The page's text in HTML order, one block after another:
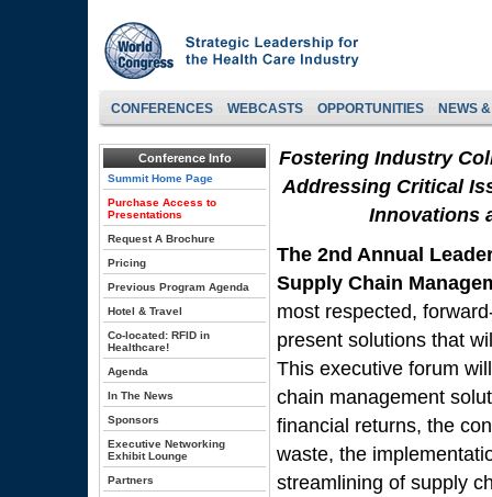
CONFERENCES WEBCASTS OPPORTUNITIES NEWS
Conference Info
Summit Home Page
Purchase Access to
Presentations
Request A Brochure
Pricing
Previous Program Agenda
Hotel & Travel
Co-located: RFID in
Healthcare!
Agenda
In The News
Sponsors
Executive Networking
Exhibit Lounge
Partners
Fostering Industry
Addressing Critical
Innovations
The 2nd Annual
Supply Chain
most respected,
present solutions that
This executive forum
chain management
financial returns, the
waste, the
streamlining of supply